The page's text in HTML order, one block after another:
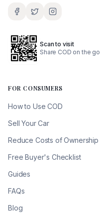
Scan to visit
Share COD on the go
FOR CONSUMERS
How to Use COD
Sell Your Car
Reduce Costs of Ownership
Free Buyer's Checklist
Guides
FAQs
Blog